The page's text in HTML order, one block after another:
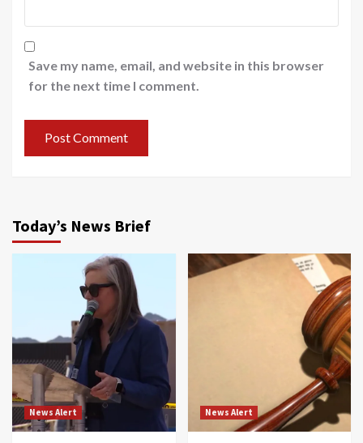
Save my name, email, and website in this browser
for the next time I comment.
Today’s News Brief
News Alert News Alert